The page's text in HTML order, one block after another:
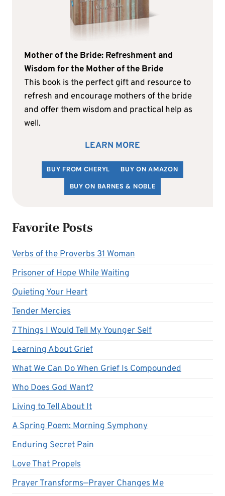
Mother of the Bride: Refreshment and
Wisdom for the Mother of the Bride
This book is the perfect gift and resource to
refresh and encourage mothers of the bride
and offer them wisdom and practical help as
well.
LEARN MORE
BUY FROM CHERYL
BUY ON AMAZON
BUY ON BARNES & NOBLE
Favorite Posts
Verbs of the Proverbs 31 Woman
Prisoner of Hope While Waiting
Quieting Your Heart
Tender Mercies
7 Things I Would Tell My Younger Self
Learning About Grief
What We Can Do When Grief Is Compounded
Who Does God Want?
Living to Tell About It
A Spring Poem: Morning Symphony
Enduring Secret Pain
Love That Propels
Prayer Transforms—Prayer Changes Me